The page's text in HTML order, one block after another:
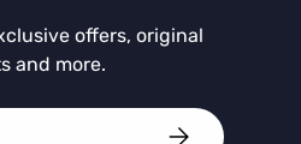
offers, original
and more.
SUBSCRIBE